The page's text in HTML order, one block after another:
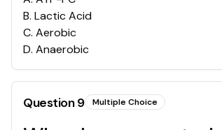
B. Lactic Acid
C. Aerobic
D. Anaerobic
Question9 Multiple Choice